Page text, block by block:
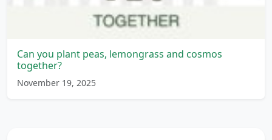
Can you plant peas, lemongrass and cosmos
together?
November 19, 2025